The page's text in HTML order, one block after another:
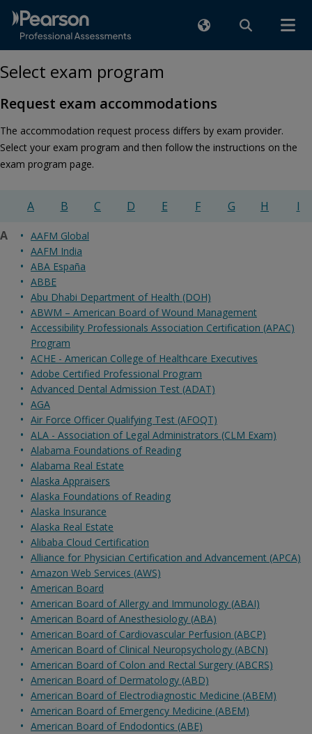
Select exam program
Request exam accommodations
The accommodation request process differs by exam provider.
Select your exam program and then follow the instructions on the
exam program page.
A B C D E F G H
I
A
AAFM Global
AAFM India
ABA España
ABBE
Abu Dhabi Department of Health (DOH)
ABWM – American Board of Wound Management
Accessibility Professionals Association Certification (APAC)
Program
ACHE - American College of Healthcare Executives
Adobe Certified Professional Program
Advanced Dental Admission Test (ADAT)
AGA
Air Force Officer Qualifying Test (AFOQT)
ALA - Association of Legal Administrators (CLM Exam)
Alabama Foundations of Reading
Alabama Real Estate
Alaska Appraisers
Alaska Foundations of Reading
Alaska Insurance
Alaska Real Estate
Alibaba Cloud Certification
Alliance for Physician Certification and Advancement (APCA)
Amazon Web Services (AWS)
American Board
American Board of Allergy and Immunology (ABAI)
American Board of Anesthesiology (ABA)
American Board of Cardiovascular Perfusion (ABCP)
American Board of Clinical Neuropsychology (ABCN)
American Board of Colon and Rectal Surgery (ABCRS)
American Board of Dermatology (ABD)
American Board of Electrodiagnostic Medicine (ABEM)
American Board of Emergency Medicine (ABEM)
American Board of Endodontics (ABE)